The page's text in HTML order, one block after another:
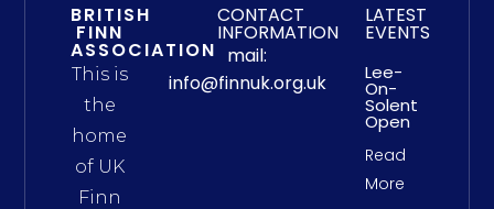
BRITISH
FINN
ASSOCIATION
This is
the
home
of UK
Finn
CONTACT
INFORMATION
mail:
info@finnuk.org.uk
LATEST
EVENTS
Lee-
On-
Solent
Open
Read
More